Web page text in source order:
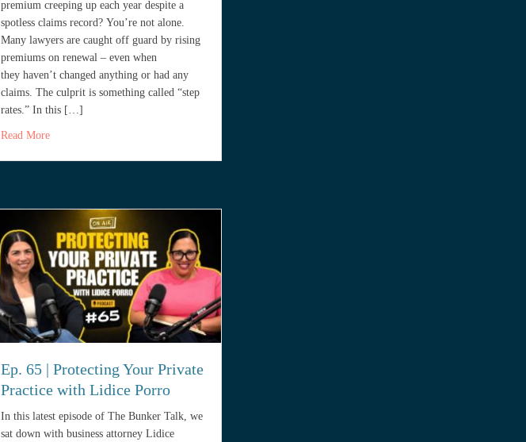
premium creeping up each year despite a
spotless claims record? You’re not alone.
Many lawyers are caught off guard by rising
premiums on renewal – even when
they haven’t changed anything or had any
claims. The culprit is something called “step
rates.” In this […]
Read Moreabout Why Your Legal Malpractice Insurance Premium Doubles in the First Five Years
Ep. 65 | Protecting Your Private
Practice with Lidice Porro
In this latest episode of The Bunker Talk, we
sat down with business attorney Lidice